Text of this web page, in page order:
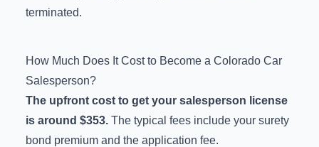
terminated.
How Much Does It Cost to Become a Colorado Car
Salesperson?
The upfront cost to get your salesperson license
is around $353. The typical fees include your surety
bond premium and the application fee.